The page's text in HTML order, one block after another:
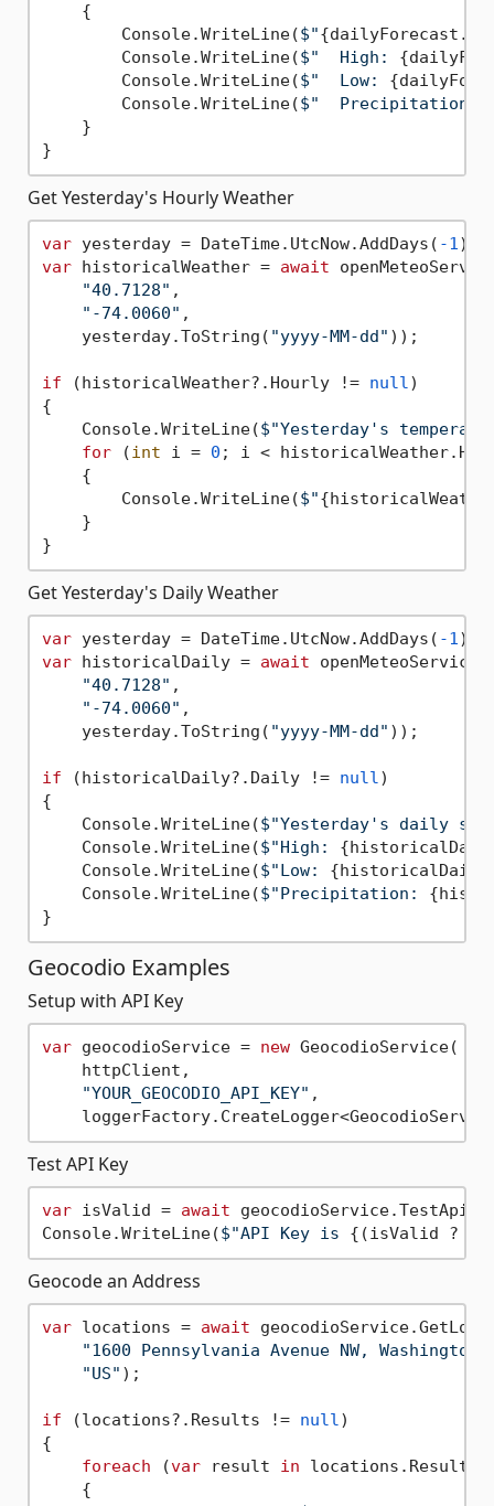
    {
        Console.WriteLine(
$"
        Console.WriteLine(
$"  High:
        Console.WriteLine(
$"  Low:
        Console.WriteLine(
$"  Precipitation:
    }
Get Yesterday's Hourly Weather
var yesterday = DateTime.UtcNow.AddDays( -1
var historicalWeather = await
"40.7128" ,
"-74.0060" ,
    yesterday.ToString(
"yyyy-MM-dd" ));
if (historicalWeather?.Hourly != null)
{
    Console.WriteLine(
$"Yesterday's
for (int i = 0 ; i <
    {
        Console.WriteLine(
$"
    }
Get Yesterday's Daily Weather
var yesterday = DateTime.UtcNow.AddDays( -1
var historicalDaily = await
"40.7128" ,
"-74.0060" ,
    yesterday.ToString(
"yyyy-MM-dd" ));
if (historicalDaily?.Daily != null)
{
    Console.WriteLine(
$"Yesterday's daily
    Console.WriteLine(
$"High:
    Console.WriteLine(
$"Low:
    Console.WriteLine(
$"Precipitation:
Geocodio Examples
Setup with API Key
var geocodioService = new GeocodioService(
    httpClient,
"YOUR_GEOCODIO_API_KEY" ,
Test API Key
var isValid = await
Console.WriteLine($"API Key is {(isValid ?
Geocode an Address
var locations = await
"1600 Pennsylvania Avenue NW, Washington,
"US" );
if (locations?.Results != null)
{
foreach (var result in locations.Results)
    {